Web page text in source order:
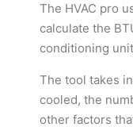
The HVAC pro
calculate the
conditioning
The tool takes
cooled, the
other factors